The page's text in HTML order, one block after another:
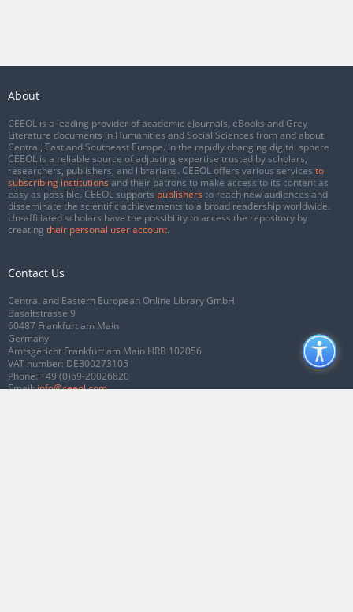
About
CEEOL is a leading provider of academic eJournals, eBooks and Grey
Literature documents in Humanities and Social Sciences from and about
Central, East and Southeast Europe. In the rapidly changing digital sphere
CEEOL is a reliable source of adjusting expertise trusted by scholars,
researchers, publishers, and librarians. CEEOL offers various services to
subscribing institutions and their patrons to make access to its content as
easy as possible. CEEOL supports publishers to reach new audiences and
disseminate the scientific achievements to a broad readership worldwide.
Un-affiliated scholars have the possibility to access the repository by
creating their personal user account.
Contact Us
Central and Eastern European Online Library GmbH
Basaltstrasse 9
60487 Frankfurt am Main
Germany
Amtsgericht Frankfurt am Main HRB 102056
VAT number: DE300273105
Phone: +49 (0)69-20026820
Email:info@ceeol.com